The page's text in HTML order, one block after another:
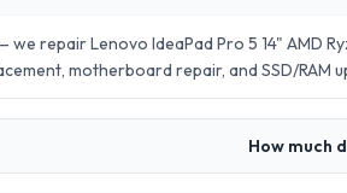
we repair Lenovo IdeaPad Pro 5 14" AMD
motherboard repair, and SSD/RAM
How much